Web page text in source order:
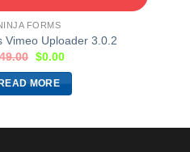
FORMS
Vimeo Uploader 3.0.2
49.00 $0.00
MORE